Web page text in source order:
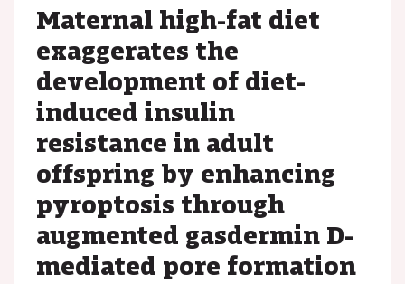
Maternal high-fat diet
exaggerates the
development of diet-
induced insulin
resistance in adult
offspring by enhancing
pyroptosis through
augmented gasdermin D-
mediated pore formation